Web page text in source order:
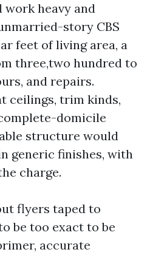
heavy and
story CBS
feet of living area, a
three,two hundred to
and repairs.
ceilings, trim kinds,
domicile
structure would
generic finishes, with
charge.
flyers taped to
be too exact to be
accurate